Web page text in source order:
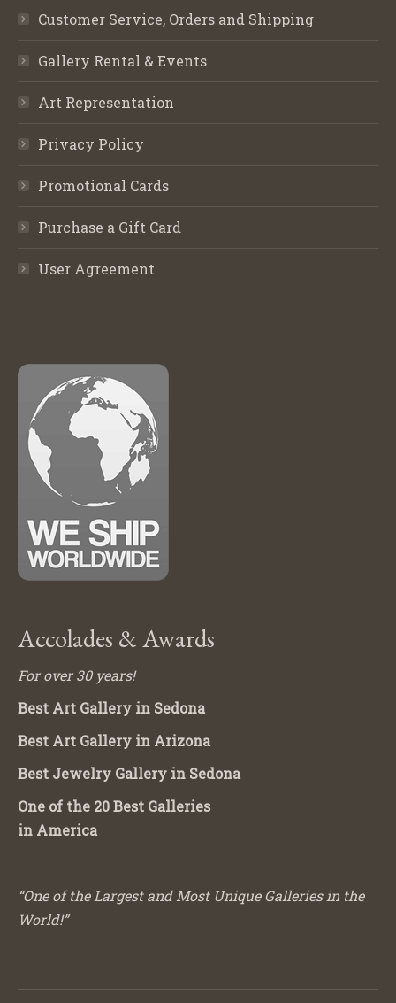
Customer Service, Orders and Shipping
Gallery Rental & Events
Art Representation
Privacy Policy
Promotional Cards
Purchase a Gift Card
User Agreement
Accolades & Awards
For over 30 years!
Best Art Gallery in Sedona
Best Art Gallery in Arizona
Best Jewelry Gallery in Sedona
One of the 20 Best Galleries
in America
“One of the Largest and Most Unique Galleries in the
World!”